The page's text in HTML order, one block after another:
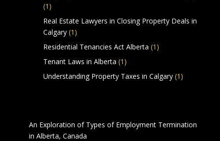
(1)
Real Estate Lawyers in Closing Property Deals in
Calgary(1)
Residential Tenancies Act Alberta (1)
Tenant Laws in Alberta (1)
Understanding Property Taxes in Calgary(1)
An Exploration of Types of Employment Termination
in Alberta, Canada